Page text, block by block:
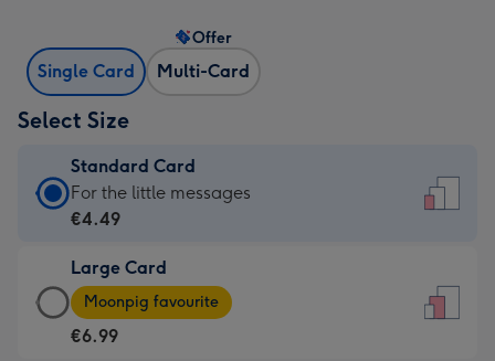
Single Card Multi-Card
Offer
Select Size
Standard Card
Standard
Card
€4.49
-
For
For the little messages
€4.49
Large Card
Large
Card
-
Moonpig favourite
€6.99